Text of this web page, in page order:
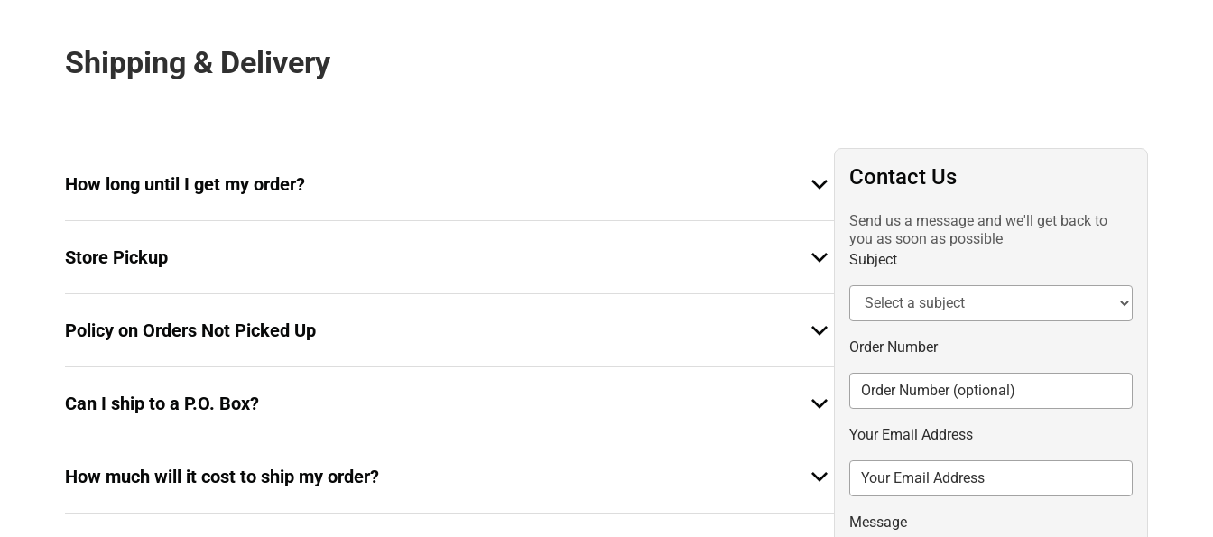
Shipping & Delivery
How long until I get my order?
Store Pickup
Policy on Orders Not Picked Up
Can I ship to a P.O. Box?
How much will it cost to ship my order?
Contact Us
Send us a message and we'll get back to
you as soon as possible
Subject
Order Number
Your Email Address
Message